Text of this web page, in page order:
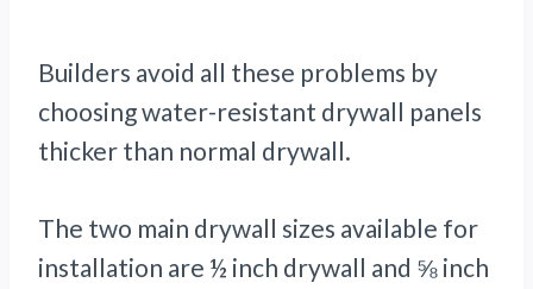
Builders avoid all these problems by
choosing water-resistant drywall panels
thicker than normal drywall.
The two main drywall sizes available for
installation are ½ inch drywall and ⅝ inch